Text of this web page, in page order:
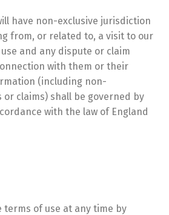
have non-exclusive jurisdiction
from, or related to, a visit to our
and any dispute or claim
with them or their
(including non-
claims) shall be governed by
with the law of England
terms of use at any time by